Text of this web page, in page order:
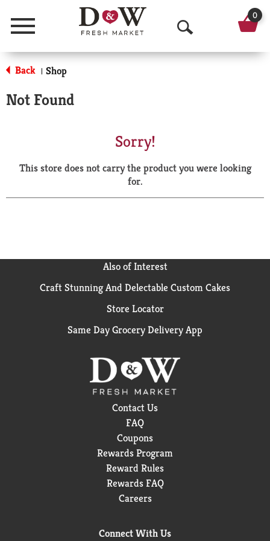
Menu
O
p
a
r
0
Back | Shop
Not Found
Sorry!
This store does not carry the product you were looking
for.
Also of Interest
Craft Stunning And Delectable Custom Cakes
Store Locator
Same Day Grocery Delivery App
Contact Us
FAQ
Coupons
Rewards Program
Reward Rules
Rewards FAQ
Careers
Connect With Us